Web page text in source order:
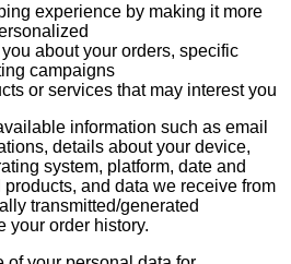
experience by making it more
about your orders, specific
campaigns
or services that may interest you
information such as email
details about your device,
system, platform, date and
and data we receive from
transmitted/generated
your order history.